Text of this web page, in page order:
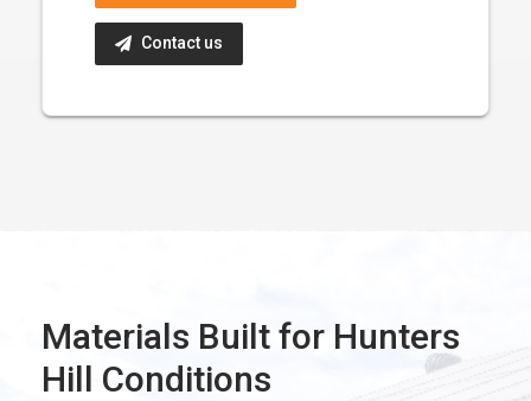
Contact us
Materials Built for Hunters
Hill Conditions